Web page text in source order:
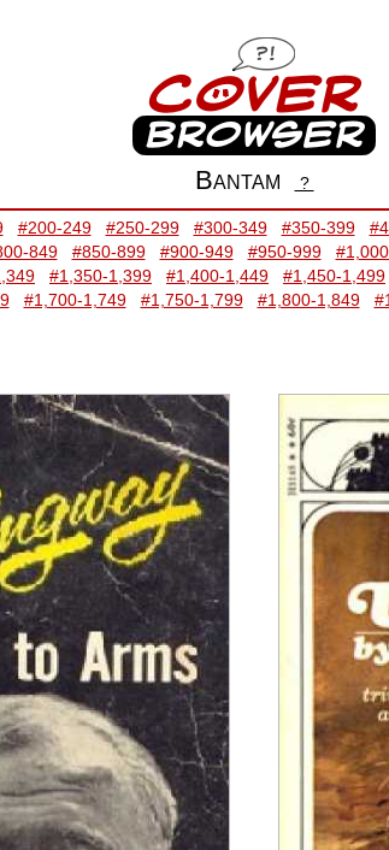
Bantam ?
#200-249 #250-299 #300-349 #350-399
849 #850-899 #900-949 #950-999
#1,350-1,399 #1,400-1,449 #1,450-1,499
#1,700-1,749 #1,750-1,799 #1,800-1,849